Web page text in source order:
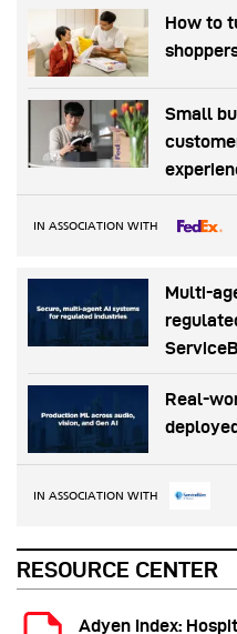
How to
Small
IN ASSOCIATION WITH
Multi-
Real-
IN ASSOCIATION WITH
RESOURCE CENTER
Adyen Index: